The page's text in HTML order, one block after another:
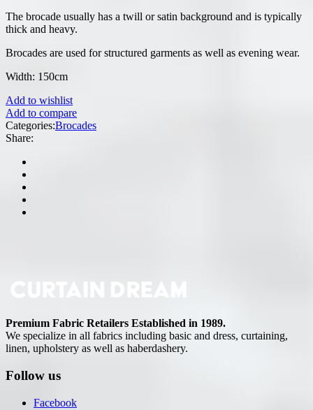
The brocade usually has a twill or satin background and is typically
thick and heavy.
Brocades are used for structured garments as well as evening wear.
Width: 150cm
Add to wishlist
Add to compare
Categories:Brocades
Share:
Premium Fabric Retailers Established in 1989.
We specialize in all fabrics including basic and dress, curtaining,
linen, upholstery as well as haberdashery.
Follow us
Facebook